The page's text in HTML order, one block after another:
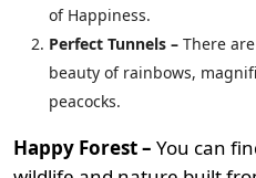
of Happiness.
Perfect Tunnels – There
beauty of rainbows,
peacocks.
Happy Forest – You can